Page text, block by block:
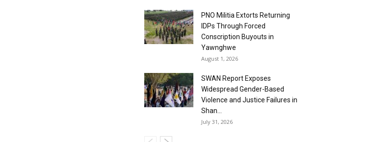
PNO Militia Extorts Returning
IDPs Through Forced
Conscription Buyouts in
Yawnghwe
August 1, 2026
SWAN Report Exposes
Widespread Gender-Based
Violence and Justice Failures in
Shan...
July 31, 2026